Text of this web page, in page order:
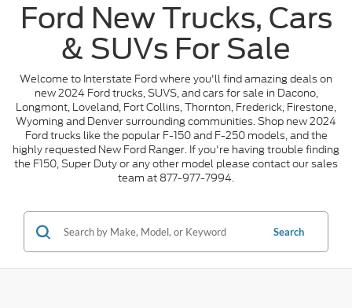
Ford New Trucks, Cars
& SUVs For Sale
Welcome to Interstate Ford where you'll find amazing deals on
new 2024 Ford trucks, SUVS, and cars for sale in Dacono,
Longmont, Loveland, Fort Collins, Thornton, Frederick, Firestone,
Wyoming and Denver surrounding communities. Shop new 2024
Ford trucks like the popular F-150 and F-250 models, and the
highly requested New Ford Ranger. If you're having trouble finding
the F150, Super Duty or any other model please contact our sales
team at 877-977-7994.
Search